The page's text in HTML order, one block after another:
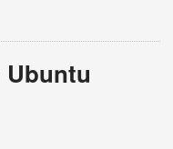
Ubuntu